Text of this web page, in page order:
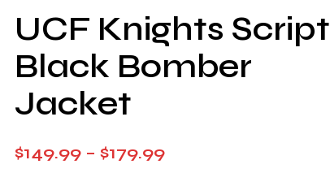
UCF Knights Script
Black Bomber
Jacket
$149.99 – $179.99Price